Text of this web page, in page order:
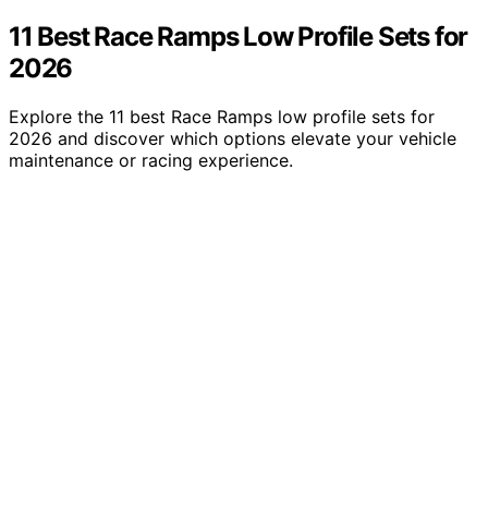
11 Best Race Ramps Low Profile Sets for
2026
Explore the 11 best Race Ramps low profile sets for
2026 and discover which options elevate your vehicle
maintenance or racing experience.